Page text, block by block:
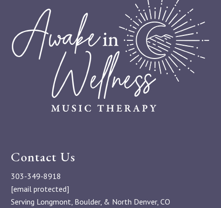
Contact Us
303-349-8918
[email protected]
Serving Longmont, Boulder, & North Denver, CO